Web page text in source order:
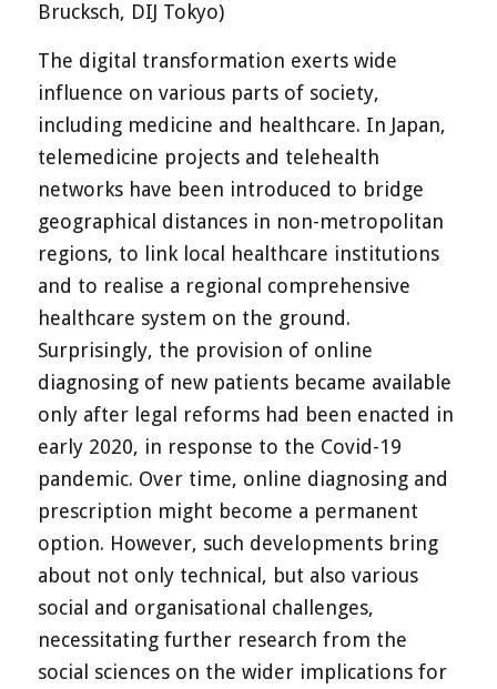
Brucksch, DIJ Tokyo)
The digital transformation exerts wide
influence on various parts of society,
including medicine and healthcare. In Japan,
telemedicine projects and telehealth
networks have been introduced to bridge
geographical distances in non-metropolitan
regions, to link local healthcare institutions
and to realise a regional comprehensive
healthcare system on the ground.
Surprisingly, the provision of online
diagnosing of new patients became available
only after legal reforms had been enacted in
early 2020, in response to the Covid-19
pandemic. Over time, online diagnosing and
prescription might become a permanent
option. However, such developments bring
about not only technical, but also various
social and organisational challenges,
necessitating further research from the
social sciences on the wider implications for